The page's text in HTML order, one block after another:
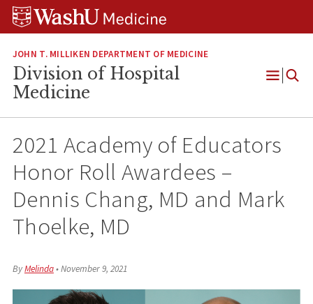
Skip
Skip
Skip
JOHN T. MILLIKEN DEPARTMENT OF MEDICINE
Division of Hospital
Medicine
Open
2021 Academy of Educators
Honor Roll Awardees –
Dennis Chang, MD and Mark
Thoelke, MD
ByMelinda•November 9, 2021